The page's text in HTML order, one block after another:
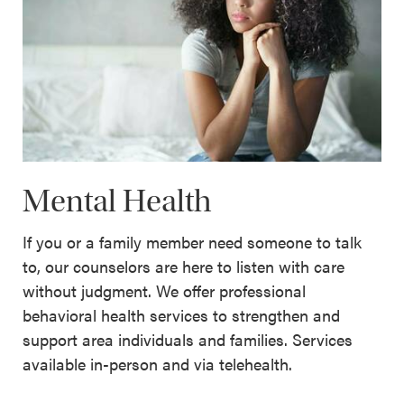
Mental Health
If you or a family member need someone to talk
to, our counselors are here to listen with care
without judgment. We offer professional
behavioral health services to strengthen and
support area individuals and families. Services
available in-person and via telehealth.